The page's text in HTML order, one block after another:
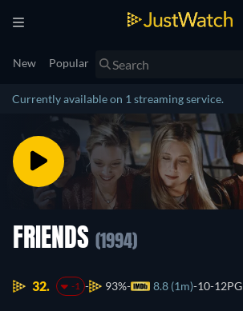
New Popular
Currently available on 1 streaming service.
FRIENDS (1994)
32. -1 93% 8.8 (1m) 10-12PG